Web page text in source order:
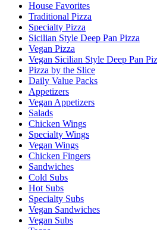
House Favorites
Traditional Pizza
Specialty Pizza
Sicilian Style Deep Pan Pizza
Vegan Pizza
Vegan Sicilian Style Deep Pan
Pizza by the Slice
Daily Value Packs
Appetizers
Vegan Appetizers
Salads
Chicken Wings
Specialty Wings
Vegan Wings
Chicken Fingers
Sandwiches
Cold Subs
Hot Subs
Specialty Subs
Vegan Sandwiches
Vegan Subs